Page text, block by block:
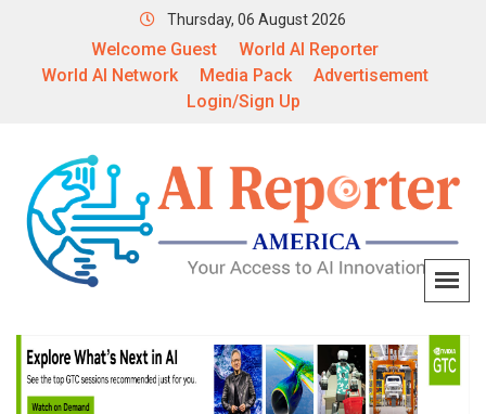
Thursday, 06 August 2026
Welcome Guest
World AI Reporter
World AI Network
Media Pack
Advertisement
Login/Sign Up